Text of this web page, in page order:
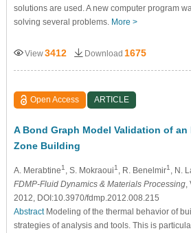
solutions are used. A new computer program
solving several problems. More >
View3412 Download 1675
Open Access ARTICLE
A Bond Graph Model Validation of
Zone Building
A. Merabtine1 , S. Mokraoui1 , R. Benelmir1 , N.
FDMP-Fluid Dynamics & Materials Processing,
2012, DOI:10.3970/fdmp.2012.008.215
AbstractModeling of the thermal behavior of
strategies of analysis and tools. This is